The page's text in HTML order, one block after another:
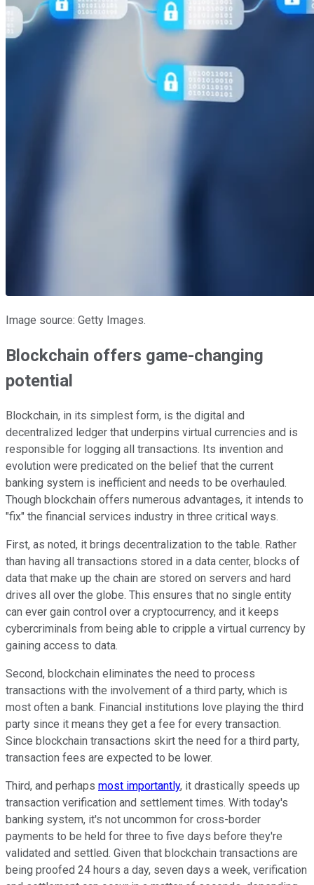
Image source: Getty Images.
Blockchain offers game-changing
potential
Blockchain, in its simplest form, is the digital and
decentralized ledger that underpins virtual currencies and is
responsible for logging all transactions. Its invention and
evolution were predicated on the belief that the current
banking system is inefficient and needs to be overhauled.
Though blockchain offers numerous advantages, it intends to
"fix" the financial services industry in three critical ways.
First, as noted, it brings decentralization to the table. Rather
than having all transactions stored in a data center, blocks of
data that make up the chain are stored on servers and hard
drives all over the globe. This ensures that no single entity
can ever gain control over a cryptocurrency, and it keeps
cybercriminals from being able to cripple a virtual currency by
gaining access to data.
Second, blockchain eliminates the need to process
transactions with the involvement of a third party, which is
most often a bank. Financial institutions love playing the third
party since it means they get a fee for every transaction.
Since blockchain transactions skirt the need for a third party,
transaction fees are expected to be lower.
Third, and perhaps most importantly, it drastically speeds up
transaction verification and settlement times. With today's
banking system, it's not uncommon for cross-border
payments to be held for three to five days before they're
validated and settled. Given that blockchain transactions are
being proofed 24 hours a day, seven days a week, verification